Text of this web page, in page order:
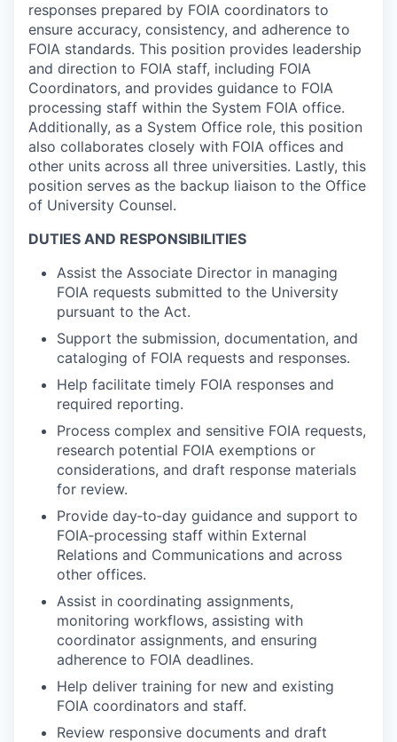
responses prepared by FOIA coordinators to
ensure accuracy, consistency, and adherence to
FOIA standards. This position provides leadership
and direction to FOIA staff, including FOIA
Coordinators, and provides guidance to FOIA
processing staff within the System FOIA office.
Additionally, as a System Office role, this position
also collaborates closely with FOIA offices and
other units across all three universities. Lastly, this
position serves as the backup liaison to the Office
of University Counsel.
DUTIES AND RESPONSIBILITIES
Assist the Associate Director in managing
FOIA requests submitted to the University
pursuant to the Act.
Support the submission, documentation, and
cataloging of FOIA requests and responses.
Help facilitate timely FOIA responses and
required reporting.
Process complex and sensitive FOIA requests,
research potential FOIA exemptions or
considerations, and draft response materials
for review.
Provide day‑to‑day guidance and support to
FOIA‑processing staff within External
Relations and Communications and across
other offices.
Assist in coordinating assignments,
monitoring workflows, assisting with
coordinator assignments, and ensuring
adherence to FOIA deadlines.
Help deliver training for new and existing
FOIA coordinators and staff.
Review responsive documents and draft